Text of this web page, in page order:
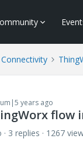
years ago
flow
3 replies
1267